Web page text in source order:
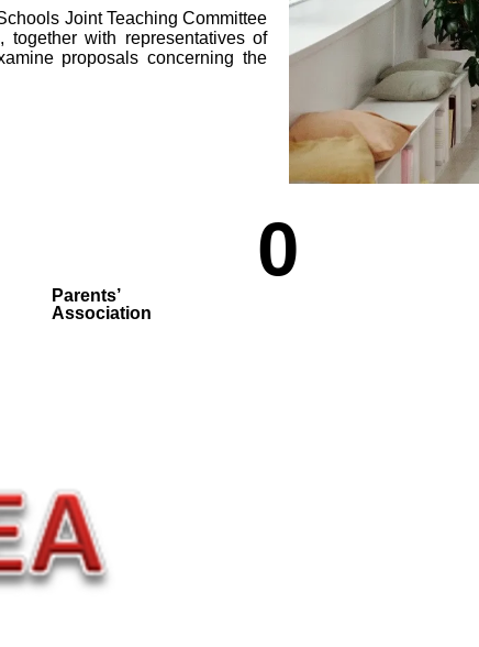
Joint Teaching Committee
together with representatives of
proposals concerning the
0
Parents’
Association